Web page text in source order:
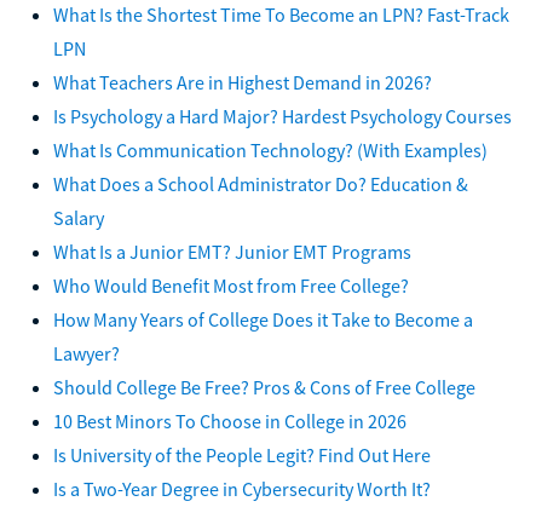
What Is the Shortest Time To Become an LPN? Fast-Track
LPN
What Teachers Are in Highest Demand in 2026?
Is Psychology a Hard Major? Hardest Psychology Courses
What Is Communication Technology? (With Examples)
What Does a School Administrator Do? Education &
Salary
What Is a Junior EMT? Junior EMT Programs
Who Would Benefit Most from Free College?
How Many Years of College Does it Take to Become a
Lawyer?
Should College Be Free? Pros & Cons of Free College
10 Best Minors To Choose in College in 2026
Is University of the People Legit? Find Out Here
Is a Two-Year Degree in Cybersecurity Worth It?